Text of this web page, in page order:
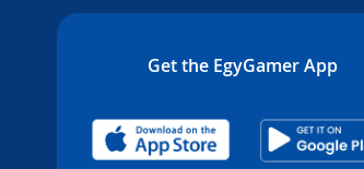
Get the EgyGamer App